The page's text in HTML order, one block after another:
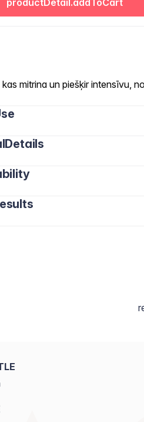
productDetail.addToCart
mitrina un piešķir intensīvu,